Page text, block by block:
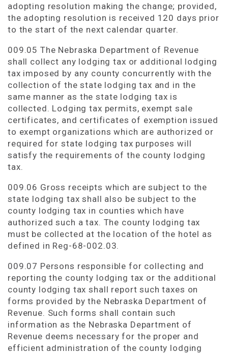
adopting resolution making the change; provided,
the adopting resolution is received 120 days prior
to the start of the next calendar quarter.
009.05 The Nebraska Department of Revenue
shall collect any lodging tax or additional lodging
tax imposed by any county concurrently with the
collection of the state lodging tax and in the
same manner as the state lodging tax is
collected. Lodging tax permits, exempt sale
certificates, and certificates of exemption issued
to exempt organizations which are authorized or
required for state lodging tax purposes will
satisfy the requirements of the county lodging
tax.
009.06 Gross receipts which are subject to the
state lodging tax shall also be subject to the
county lodging tax in counties which have
authorized such a tax. The county lodging tax
must be collected at the location of the hotel as
defined in Reg-68-002.03.
009.07 Persons responsible for collecting and
reporting the county lodging tax or the additional
county lodging tax shall report such taxes on
forms provided by the Nebraska Department of
Revenue. Such forms shall contain such
information as the Nebraska Department of
Revenue deems necessary for the proper and
efficient administration of the county lodging